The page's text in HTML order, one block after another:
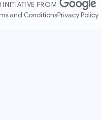
INITIATIVE FROM
and ConditionsPrivacy Policy